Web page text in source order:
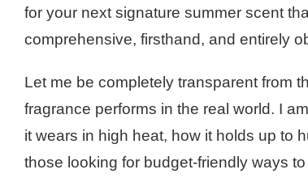
for your next signature summer scent
comprehensive, firsthand, and entirely
Let me be completely transparent from
fragrance performs in the real world. I
it wears in high heat, how it holds up to
those looking for budget-friendly ways